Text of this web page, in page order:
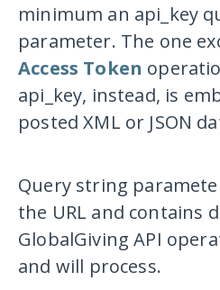
minimum an api_key
parameter. The one
Access Token
api_key, instead, is
posted XML or JSON
Query string
the URL and contains
GlobalGiving API
and will process.